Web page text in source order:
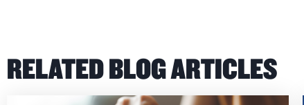
RELATED BLOG ARTICLES